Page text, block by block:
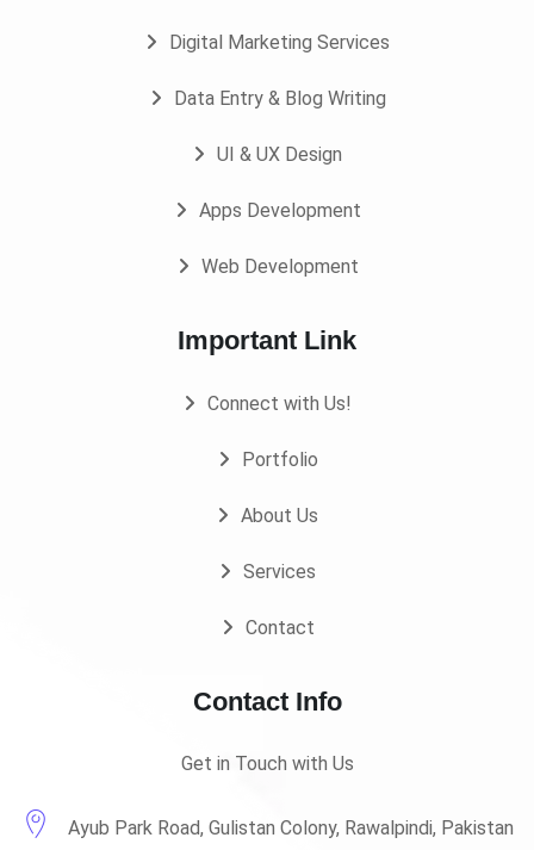
Digital Marketing Services
Data Entry & Blog Writing
UI & UX Design
Apps Development
Web Development
Important Link
Connect with Us!
Portfolio
About Us
Services
Contact
Contact Info
Get in Touch with Us
Ayub Park Road, Gulistan Colony, Rawalpindi, Pakistan